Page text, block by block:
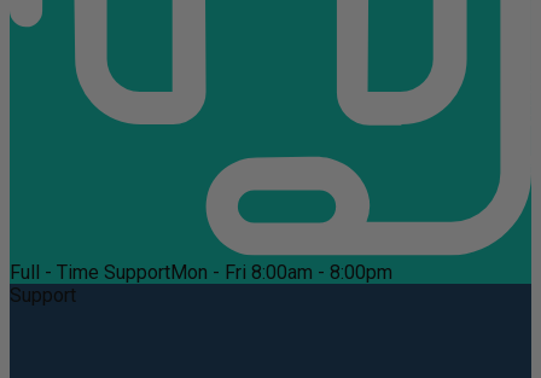
Full - Time SupportMon - Fri 8:00am - 8:00pm
Support